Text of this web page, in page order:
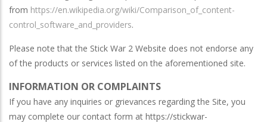
from https://en.wikipedia.org/wiki/Comparison_of_content-
control_software_and_providers.
Please note that the Stick War 2 Website does not endorse any
of the products or services listed on the aforementioned site.
INFORMATION OR COMPLAINTS
If you have any inquiries or grievances regarding the Site, you
may complete our contact form at https://stickwar-